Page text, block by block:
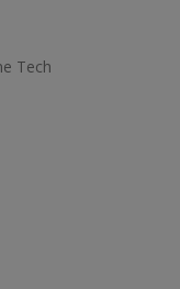
Tech